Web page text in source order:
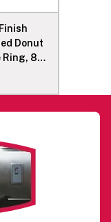
Donut
Ring, 84